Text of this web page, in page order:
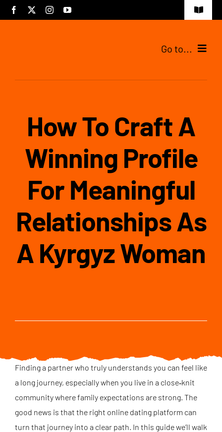
Skip
to
Toggle
Go to...
Tijdelijke pagina
How To Craft A
Winning Profile
For Meaningful
Relationships As
A Kyrgyz Woman
Finding a partner who truly understands you can feel like
a long journey, especially when you live in a close‑knit
community where family expectations are strong. The
good news is that the right online dating platform can
turn that journey into a clear path. In this guide we’ll walk